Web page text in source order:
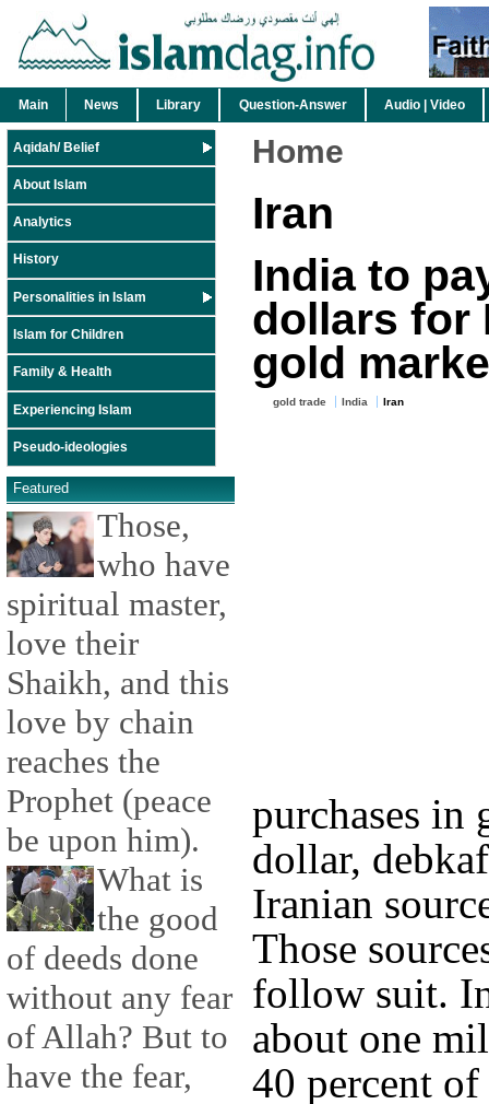
Main News Library Question-Answer Audio | Video
Aqidah/ Belief
About Islam
Analytics
History
Personalities in Islam
Islam for Children
Family & Health
Experiencing Islam
Pseudo-ideologies
Featured
Those,
who have
spiritual master,
love their
Shaikh, and this
love by chain
reaches the
Prophet (peace
be upon him).
What is
the good
of deeds done
without any fear
of Allah? But to
have the fear,
Home
Iran
India to
dollars for
gold
gold trade India Iran
purchases in
dollar,
Iranian
Those
follow suit.
about one
40 percent